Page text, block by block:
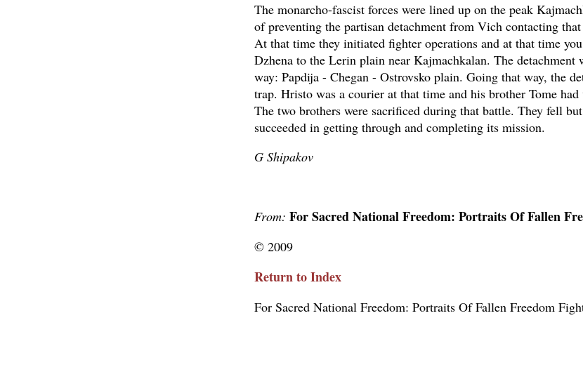
The monarcho-fascist forces were lined up on the peak
of preventing the partisan detachment from Vich contacting
At that time they initiated fighter operations and at that time
Dzhena to the Lerin plain near Kajmachkalan. The detachment
way: Papdija - Chegan - Ostrovsko plain. Going that way, the
trap. Hristo was a courier at that time and his brother Tome had
The two brothers were sacrificed during that battle. They fell
succeeded in getting through and completing its mission.
G Shipakov
From: For Sacred National Freedom: Portraits Of Fallen
© 2009
Return to Index
For Sacred National Freedom: Portraits Of Fallen Freedom